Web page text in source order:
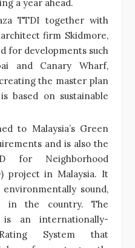
a year ahead.
TTDI together with
firm Skidmore,
for developments such
and Canary Wharf,
the master plan
based on sustainable
to Malaysia’s Green
and is also the
for Neighborhood
project in Malaysia. It
sound,
in the country. The
is an internationally-
System that